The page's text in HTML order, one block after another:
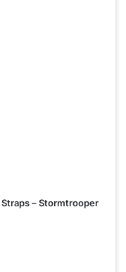
– Stormtrooper